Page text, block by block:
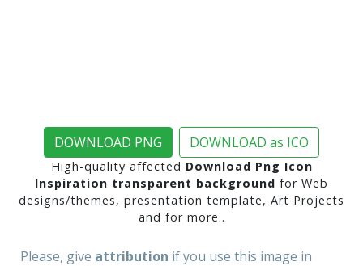
DOWNLOAD PNG DOWNLOAD as ICO
High-quality affected Download Png Icon
Inspiration transparent background for Web
designs/themes, presentation template, Art Projects
and for more..
Please, give attribution if you use this image in